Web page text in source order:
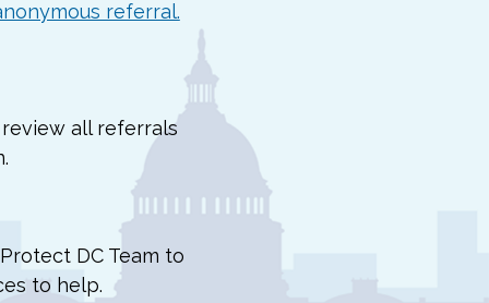
referral.
all referrals
DC Team to
to help.